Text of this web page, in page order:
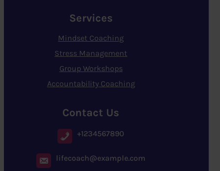
Services
Mindset Coaching
Stress Management
Group Workshops
Accountability Coaching
Contact Us
+1234567890
lifecoach@example.com